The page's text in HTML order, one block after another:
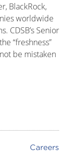
BlackRock,
worldwide
CDSB’s Senior
“freshness”
be mistaken
Careers